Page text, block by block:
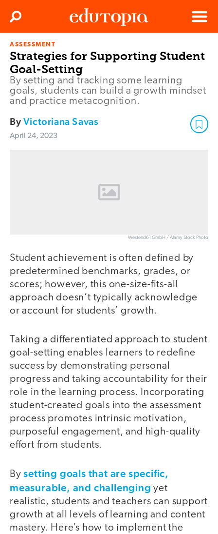
Menu
Search
ASSESSMENT
Strategies for Supporting Student
Goal-Setting
By setting and tracking some learning
goals, students can build a growth mindset
and practice metacognition.
ByVictoriana Savas
April 24, 2023
Westend61 GmbH / Alamy Stock Photo
Student achievement is often defined by
predetermined benchmarks, grades, or
scores; however, this one-size-fits-all
approach doesn’t typically acknowledge
or account for students’ growth.
Taking a differentiated approach to student
goal-setting enables learners to redefine
success by demonstrating personal
progress and taking accountability for their
role in the learning process. Incorporating
student-created goals into the assessment
process promotes intrinsic motivation,
purposeful engagement, and high-quality
effort from students.
Bysetting goals that are specific,
measurable, and challenging yet
realistic, students and teachers can support
growth at all levels of learning and content
mastery. Here’s how to implement the